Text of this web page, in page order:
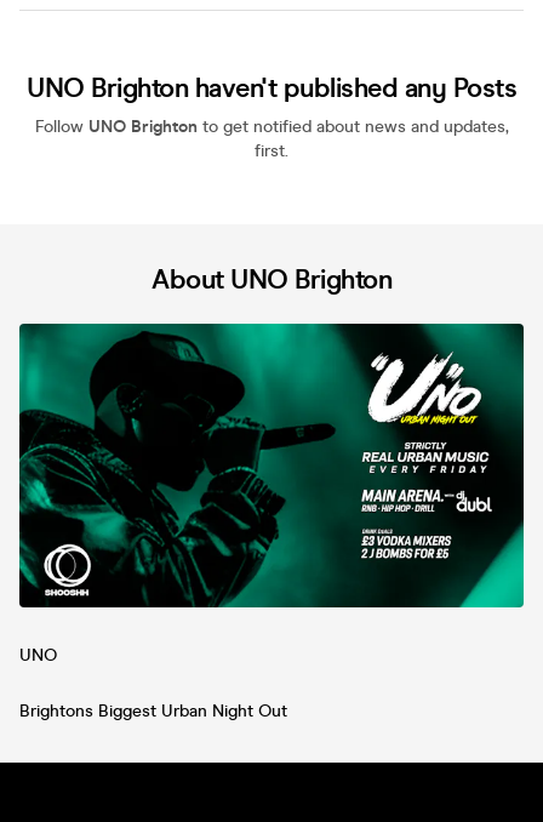
UNO Brighton haven't published any Posts
Follow UNO Brighton to get notified about news and updates,
first.
About UNO Brighton
UNO
Brightons Biggest Urban Night Out